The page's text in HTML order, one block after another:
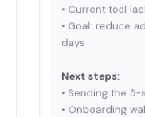
• Current tool
• Goal: reduce
days
Next steps:
• Sending the
• Onboarding